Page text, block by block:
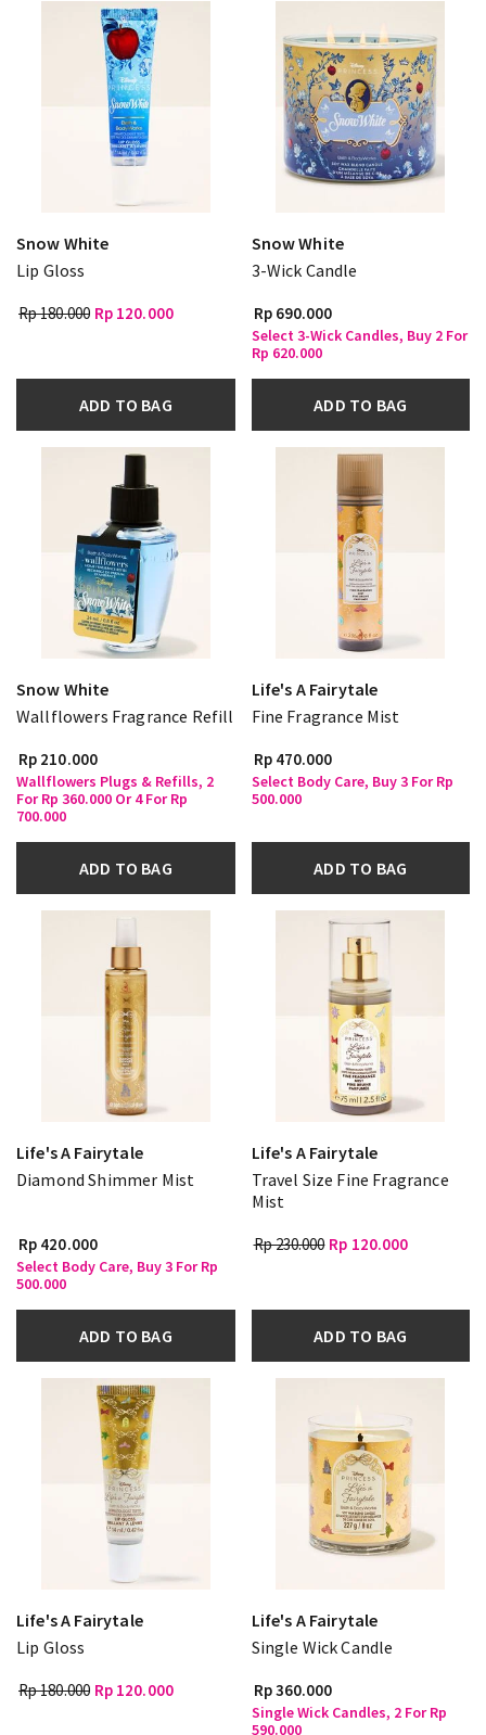
Snow White
Lip Gloss
Rp 180.000 Rp 120.000
ADD TO BAG
Snow White
3-Wick Candle
Rp 690.000
Select 3-Wick Candles, Buy 2 For
Rp 620.000
ADD TO BAG
Snow White
Wallflowers Fragrance Refill
Rp 210.000
Wallflowers Plugs & Refills, 2
For Rp 360.000 Or 4 For Rp
700.000
ADD TO BAG
Life's A Fairytale
Fine Fragrance Mist
Rp 470.000
Select Body Care, Buy 3 For Rp
500.000
ADD TO BAG
Life's A Fairytale
Diamond Shimmer Mist
Rp 420.000
Select Body Care, Buy 3 For Rp
500.000
ADD TO BAG
Life's A Fairytale
Travel Size Fine Fragrance
Mist
Rp 230.000 Rp 120.000
ADD TO BAG
Life's A Fairytale
Lip Gloss
Rp 180.000 Rp 120.000
Life's A Fairytale
Single Wick Candle
Rp 360.000
Single Wick Candles, 2 For Rp
590.000